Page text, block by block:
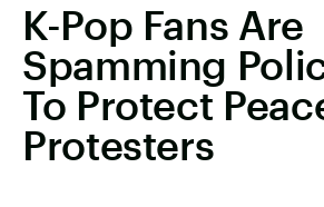
K-Pop Fans Are
Spamming
To Protect
Protesters